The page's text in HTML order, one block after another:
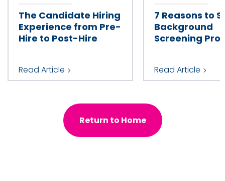
The Candidate Hiring
Experience from Pre-
Hire to Post-Hire
Read Article
7 Reasons to
Background
Screening
Read Article
Return to Home